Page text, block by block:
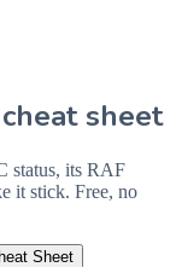
sheet
status, its RAF
it stick. Free, no
Sheet